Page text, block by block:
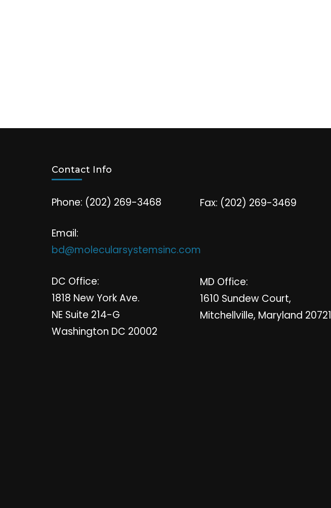
Contact Info
Phone: (202) 269-3468
Email:
bd@molecularsystemsinc.com
DC Office:
1818 New York Ave.
NE Suite 214-G
Washington DC 20002
Fax: (202) 269-3469
MD Office:
1610 Sundew Court,
Mitchellville, Maryland 20721